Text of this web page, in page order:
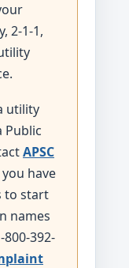
2-1-1,
utility
Public
APSC
have
to start
names
392-